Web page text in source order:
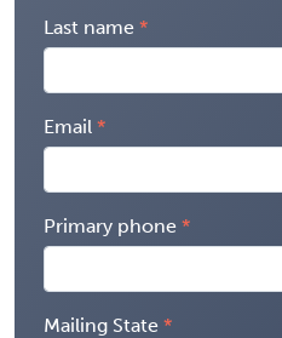
Last name
Email
Primary phone
Mailing State